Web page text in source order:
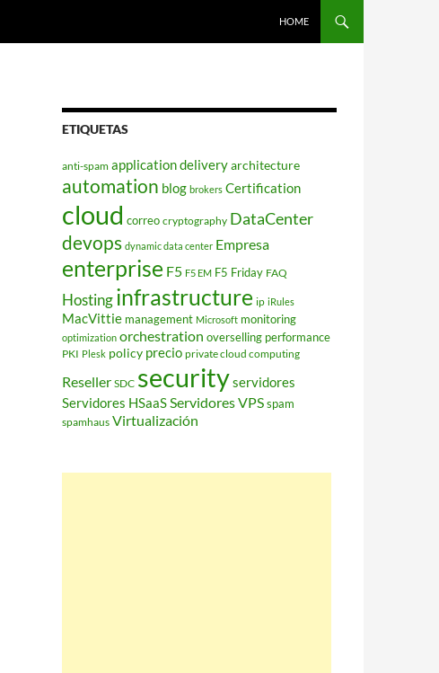
HOME
ETIQUETAS
anti-spam application deliveryarchitecture
automation blog brokers Certification
cloud correo cryptography DataCenter
devops dynamic data center Empresa
enterprise F5 F5 EM F5 Friday FAQ
Hostinginfrastructure ip iRules
MacVittie management Microsoft monitoring
optimization orchestration overselling performance
PKI Plesk policy precio private cloud computing
Reseller SDC securityservidores
Servidores HSaaSServidores VPSspam
spamhaus Virtualización